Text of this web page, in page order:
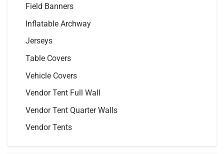
Field Banners
Inflatable Archway
Jerseys
Table Covers
Vehicle Covers
Vendor Tent Full Wall
Vendor Tent Quarter Walls
Vendor Tents